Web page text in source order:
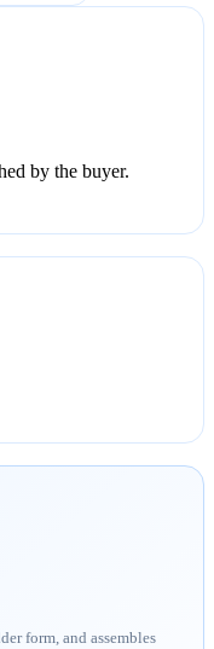
by the buyer.
form, and assembles